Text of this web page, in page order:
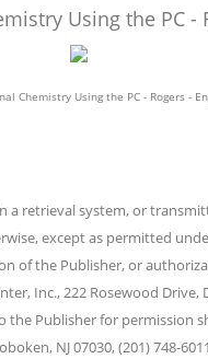
Using the PC -
Chemistry Using the PC - Rogers -
retrieval system, or
except as permitted
of the Publisher, or
Inc., 222 Rosewood Drive,
Publisher for permission
NJ 07030, (201) 748-